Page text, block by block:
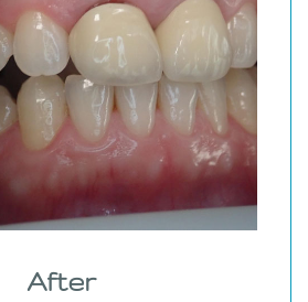
After